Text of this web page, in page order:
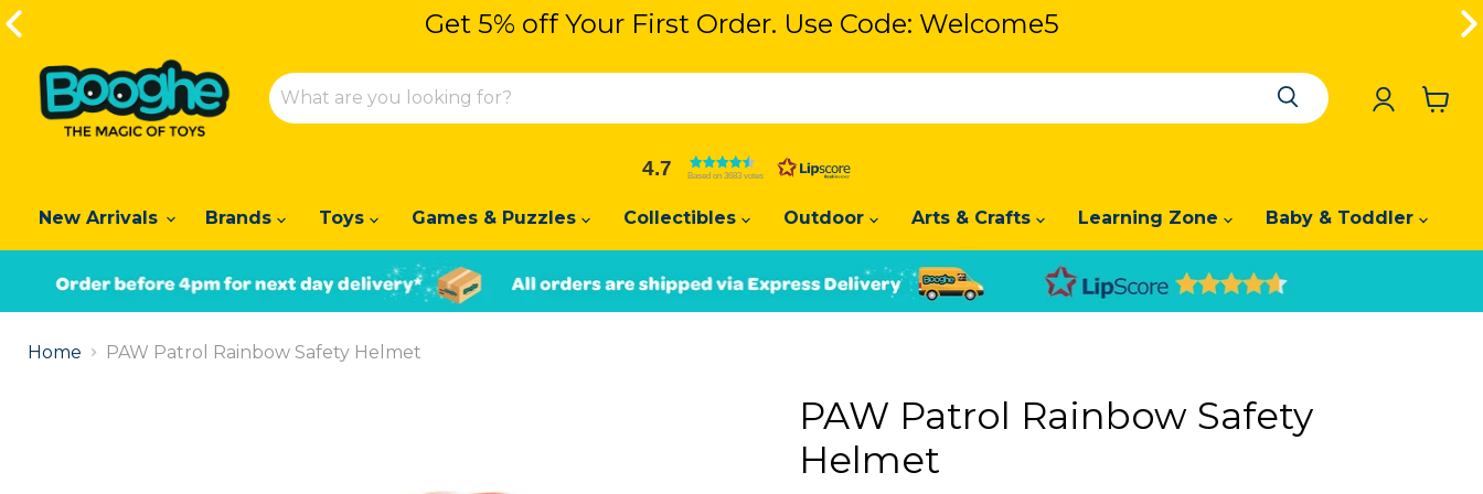
4.7 Based on 3683 votes
New Arrivals Brands Toys Games & Puzzles Collectibles Outdoor Arts & Crafts Learning Zone Baby & Toddler
Slide
1
2
Home PAW Patrol Rainbow Safety Helmet
PAW Patrol Rainbow Safety
Helmet
Get 5% off Your First Order. Use Code: Welcome5
Get 5% off Your First Order. Use Code: Welcome5